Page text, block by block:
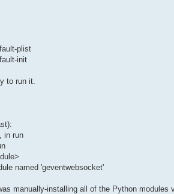
plist
init
to run it.
in run
named 'geventwebsocket'
manually-installing all of the Python